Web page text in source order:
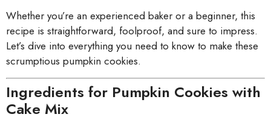
Whether you’re an experienced baker or a beginner, this
recipe is straightforward, foolproof, and sure to impress.
Let’s dive into everything you need to know to make these
scrumptious pumpkin cookies.
Ingredients for Pumpkin Cookies with
Cake Mix